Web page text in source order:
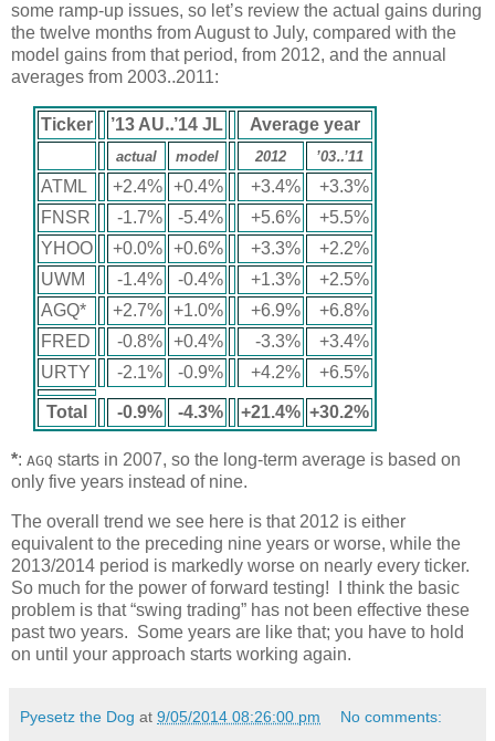
some ramp-up issues, so let’s review the actual gains during
the twelve months from August to July, compared with the
model gains from that period, from 2012, and the annual
averages from 2003‥2011:
Ticker ’13 AU‥’14 JL Average year
actual model 2012 ’03‥’11
ATML +2.4% +0.4% +3.4%
+3.3%
FNSR
-1.7% -5.4% +5.6%
+5.5%
YHOO
+0.0% +0.6% +3.3%
+2.2%
UWM
-1.4% -0.4% +1.3%
+2.5%
AGQ*
+2.7% +1.0% +6.9%
+6.8%
FRED
-0.8% +0.4% -3.3%
+3.4%
URTY
-2.1% -0.9% +4.2% +6.5%
Total -0.9% -4.3% +21.4% +30.2%
*: AGQ starts in 2007, so the long-term average is based on
only five years instead of nine.
The overall trend we see here is that 2012 is either
equivalent to the preceding nine years or worse, while the
2013/2014 period is markedly worse on nearly every ticker.
So much for the power of forward testing! I think the basic
problem is that “swing trading” has not been effective these
past two years. Some years are like that; you have to hold
on until your approach starts working again.
Pyesetz the Dog at 9/05/2014 08:26:00 pm No comments: